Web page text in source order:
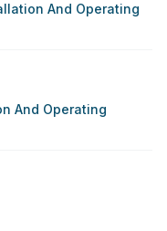
And Operating
And Operating